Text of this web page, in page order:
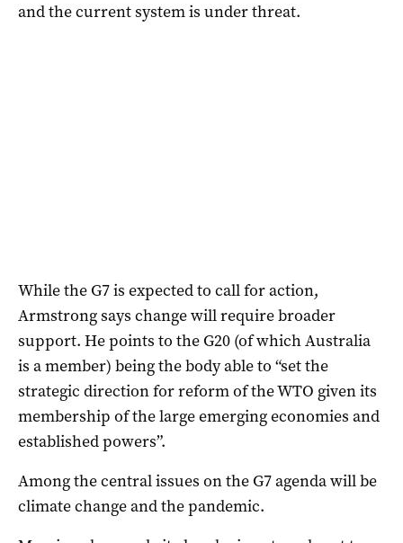
and the current system is under threat.
While the G7 is expected to call for action,
Armstrong says change will require broader
support. He points to the G20 (of which Australia
is a member) being the body able to “set the
strategic direction for reform of the WTO given its
membership of the large emerging economies and
established powers”.
Among the central issues on the G7 agenda will be
climate change and the pandemic.